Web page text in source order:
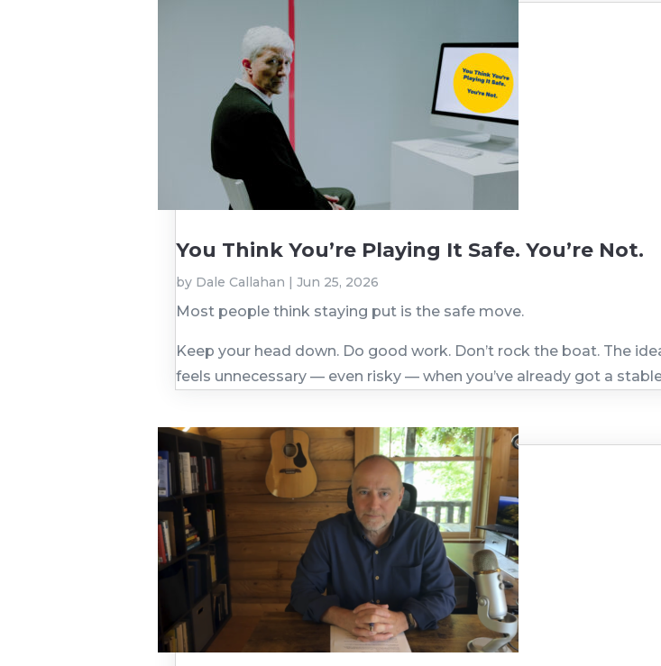
You Think You’re Playing It Safe. You’re Not.
by Dale Callahan |Jun 25, 2026
Most people think staying put is the safe move.
Keep your head down. Do good work. Don’t rock the boat. The
feels unnecessary — even risky — when you’ve already got a